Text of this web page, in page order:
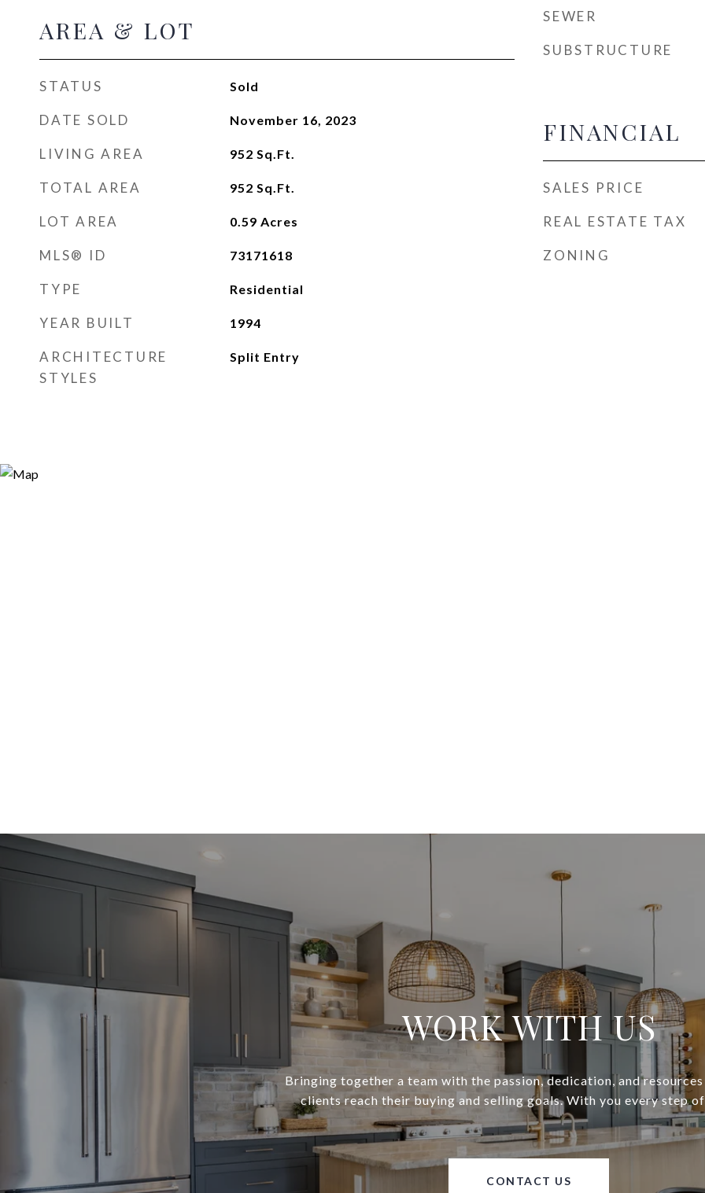
AREA & LOT
STATUS Sold
DATE SOLD November 16, 2023
LIVING AREA 952 Sq.Ft.
TOTAL AREA 952 Sq.Ft.
LOT AREA 0.59 Acres
MLS® ID 73171618
TYPE Residential
YEAR BUILT 1994
ARCHITECTURE
STYLES
Split Entry
SEWER
SUBSTRUCTURE
FINANCIAL
SALES PRICE
REAL ESTATE TAX
ZONING
WORK WITH US
Bringing together a team with the passion, dedication, and
clients reach their buying and selling goals. With you every step
CONTACT US